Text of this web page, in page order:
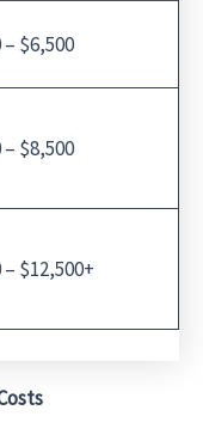
– $6,500
– $8,500
– $12,500+